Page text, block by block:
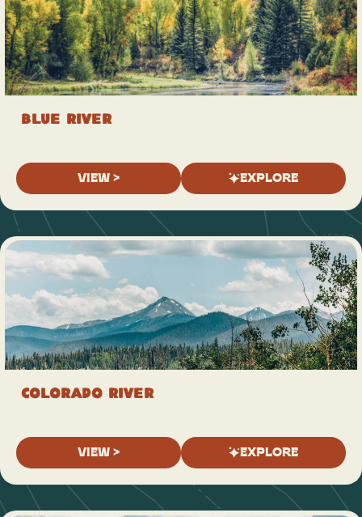
Blue River
VIEW > EXPLORE
Colorado River
VIEW > EXPLORE